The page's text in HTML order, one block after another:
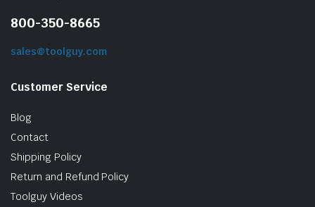
800-350-8665
sales@toolguy.com
Customer Service
Blog
Contact
Shipping Policy
Return and Refund Policy
Toolguy Videos